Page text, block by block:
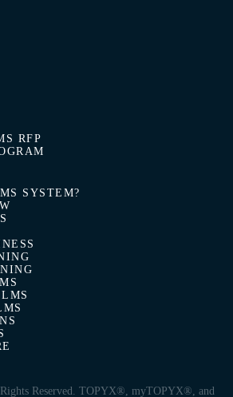
RFP
SYSTEM?
Reserved. TOPYX®, myTOPYX®, and